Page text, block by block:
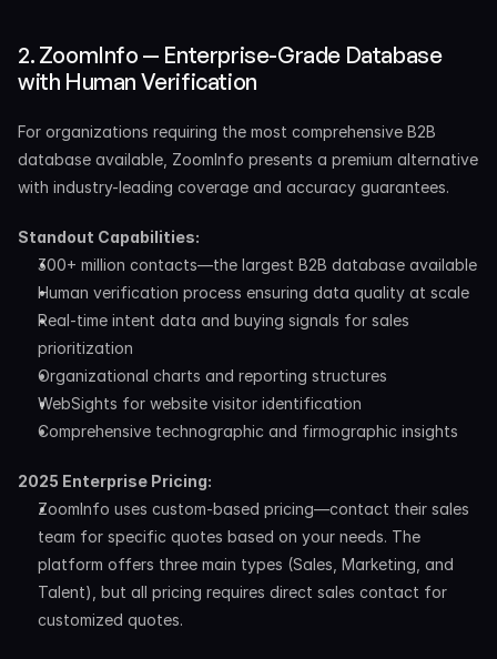
2. ZoomInfo — Enterprise-Grade Database
with Human Verification
For organizations requiring the most comprehensive B2B
database available, ZoomInfo presents a premium alternative
with industry-leading coverage and accuracy guarantees.
Standout Capabilities:
300+ million contacts—the largest B2B database available
Human verification process ensuring data quality at scale
Real-time intent data and buying signals for sales
prioritization
Organizational charts and reporting structures
WebSights for website visitor identification
Comprehensive technographic and firmographic insights
2025 Enterprise Pricing:
ZoomInfo uses custom-based pricing—contact their sales
team for specific quotes based on your needs. The
platform offers three main types (Sales, Marketing, and
Talent), but all pricing requires direct sales contact for
customized quotes.